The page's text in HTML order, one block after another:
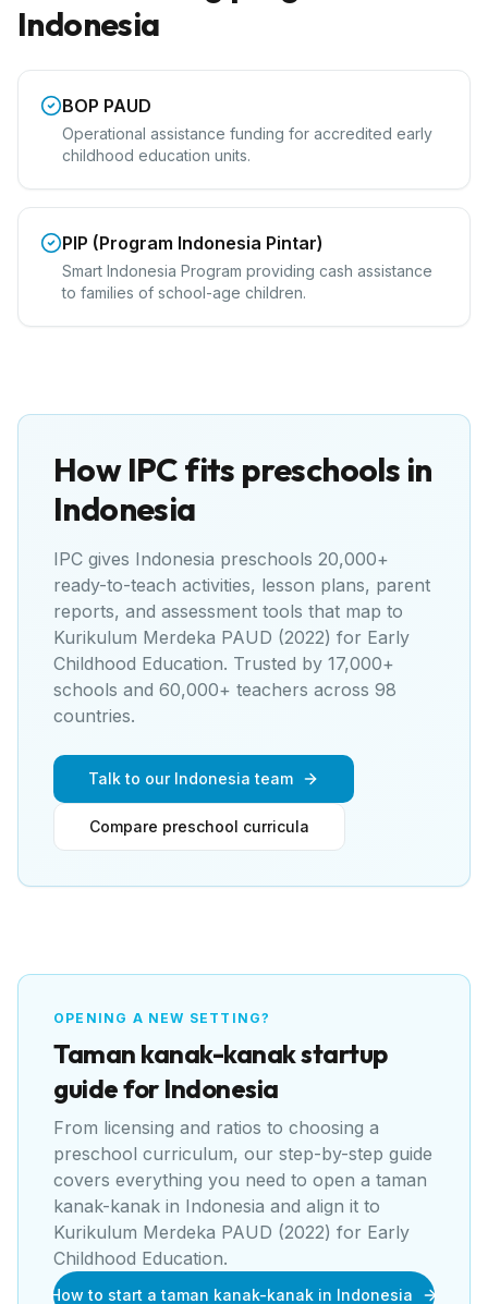
Indonesia
BOP PAUD
Operational assistance funding for accredited early
childhood education units.
PIP (Program Indonesia Pintar)
Smart Indonesia Program providing cash assistance
to families of school-age children.
How IPC fits preschools in
Indonesia
IPC gives Indonesia preschools 20,000+
ready-to-teach activities, lesson plans, parent
reports, and assessment tools that map to
Kurikulum Merdeka PAUD (2022) for Early
Childhood Education. Trusted by 17,000+
schools and 60,000+ teachers across 98
countries.
Talk to our Indonesia team
Compare preschool curricula
OPENING A NEW SETTING?
Taman kanak-kanakstartup
guide for Indonesia
From licensing and ratios to choosing a
preschool curriculum, our step-by-step guide
covers everything you need to open a taman
kanak-kanak in Indonesia and align it to
Kurikulum Merdeka PAUD (2022) for Early
Childhood Education.
How to start a taman kanak-kanak in Indonesia